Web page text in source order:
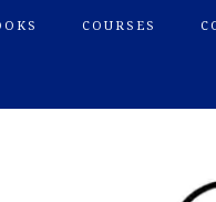
COURSES